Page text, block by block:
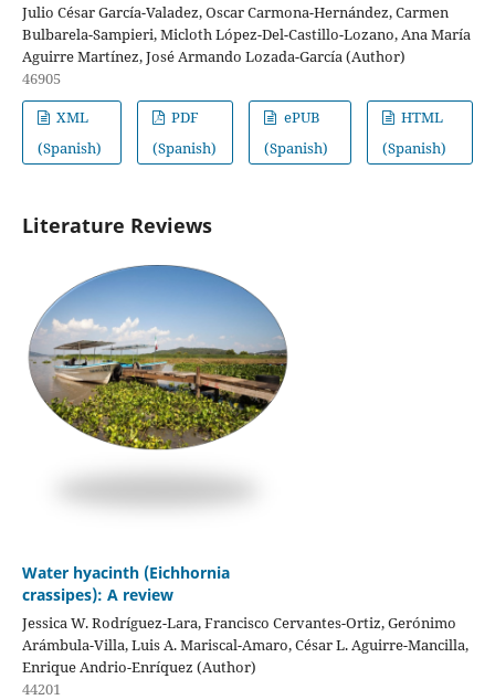
Julio César García-Valadez, Oscar Carmona-Hernández, Carmen
Bulbarela-Sampieri, Micloth López-Del-Castillo-Lozano, Ana María
Aguirre Martínez, José Armando Lozada-García (Author)
46905
XML
(Spanish)
PDF
(Spanish)
ePUB
(Spanish)
HTML
(Spanish)
Literature Reviews
Water hyacinth (Eichhornia
crassipes): A review
Jessica W. Rodríguez-Lara, Francisco Cervantes-Ortiz, Gerónimo
Arámbula-Villa, Luis A. Mariscal-Amaro, César L. Aguirre-Mancilla,
Enrique Andrio-Enríquez (Author)
44201